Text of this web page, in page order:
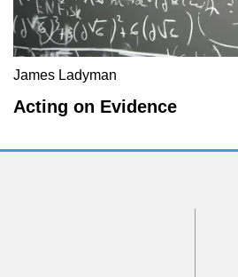
James Ladyman
Acting on Evidence